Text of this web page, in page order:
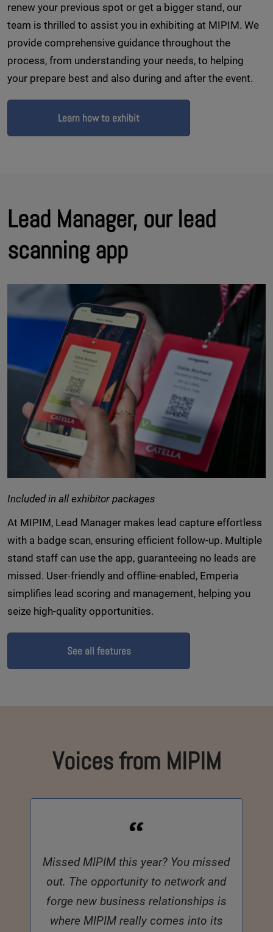
renew your previous spot or get a bigger stand, our
team is thrilled to assist you in exhibiting at MIPIM. We
provide comprehensive guidance throughout the
process, from understanding your needs, to helping
your prepare best and also during and after the event.
Learn how to exhibit
Lead Manager, our lead
scanning app
Included in all exhibitor packages
At MIPIM, Lead Manager makes lead capture effortless
with a badge scan, ensuring efficient follow-up. Multiple
stand staff can use the app, guaranteeing no leads are
missed. User-friendly and offline-enabled, Emperia
simplifies lead scoring and management, helping you
seize high-quality opportunities.
See all features
Voices from MIPIM
Missed MIPIM this year? You missed
out. The opportunity to network and
forge new business relationships is
where MIPIM really comes into its